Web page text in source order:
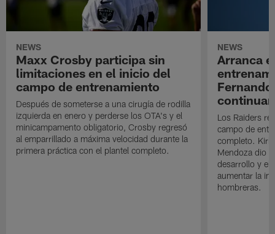
NEWS
Maxx Crosby participa sin
limitaciones en el inicio del
campo de entrenamiento
Después de someterse a una cirugía de rodilla
izquierda en enero y perderse los OTA's y el
minicampamento obligatorio, Crosby regresó
al emparrillado a máxima velocidad durante la
primera práctica con el plantel completo.
NEWS
Arranca
Los Raiders
campo de
completo. Kirk
Mendoza dio
desarrollo y el
aumentar la
hombreras.